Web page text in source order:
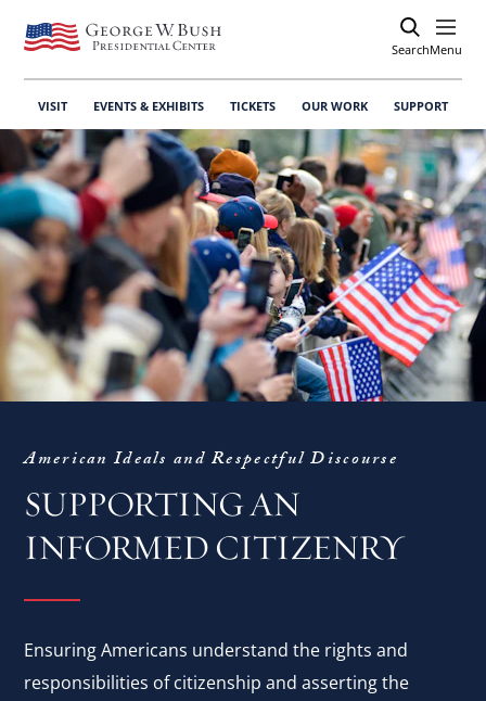
SearchOpen
Menu
VISIT EVENTS & EXHIBITS TICKETS OUR WORK SUPPORT
American Ideals and Respectful Discourse
SUPPORTING AN
INFORMED CITIZENRY
Ensuring Americans understand the rights and
responsibilities of citizenship and asserting the